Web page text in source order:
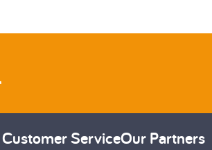
Customer ServiceOur Partners